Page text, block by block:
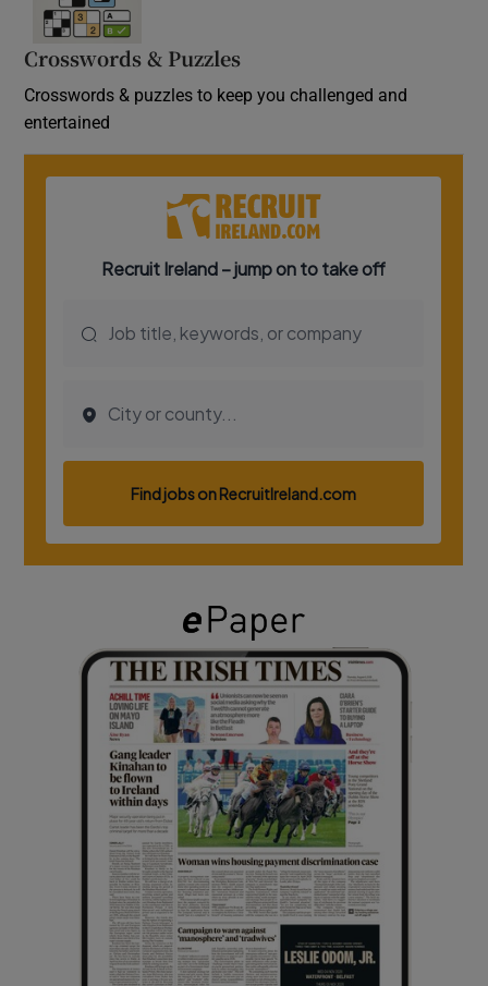
Crosswords & Puzzles
Crosswords & puzzles to keep you challenged and
entertained